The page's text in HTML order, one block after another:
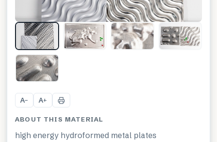
A− A+
ABOUT THIS MATERIAL
high energy hydroformed metal plates